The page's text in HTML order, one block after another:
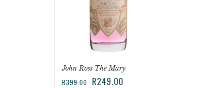
John Ross The Mary
R399.00 R249.00